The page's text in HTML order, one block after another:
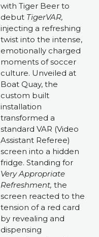
with Tiger Beer to
debut
injecting a refreshing
twist into the intense,
emotionally charged
moments of soccer
culture. Unveiled at
Boat Quay, the
custom built
installation
transformed a
standard VAR (Video
Assistant Referee)
screen into a hidden
fridge. Standing for
Very Appropriate
Refreshment, the
screen reacted to the
tension of a red card
by revealing and
dispensing